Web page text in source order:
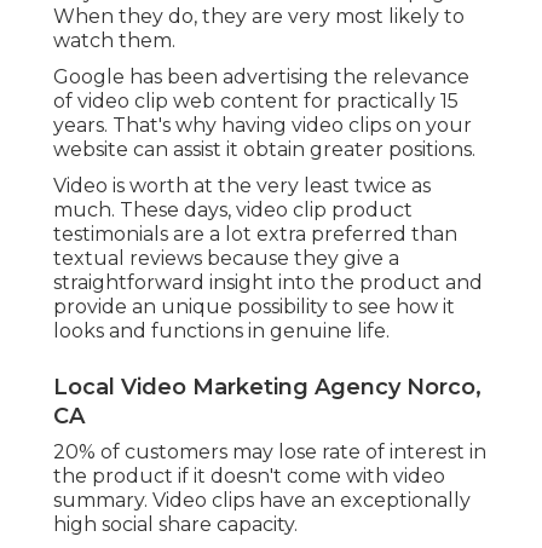
When they do, they are very most likely to
watch them.
Google has been advertising the relevance
of video clip web content for practically 15
years. That's why having video clips on your
website can assist it obtain greater positions.
Video is worth at the very least twice as
much. These days, video clip product
testimonials are a lot extra preferred than
textual reviews because they give a
straightforward insight into the product and
provide an unique possibility to see how it
looks and functions in genuine life.
Local Video Marketing Agency Norco,
CA
20% of customers may lose rate of interest in
the product if it doesn't come with video
summary. Video clips have an exceptionally
high social share capacity.